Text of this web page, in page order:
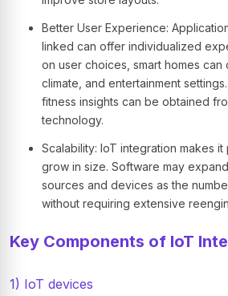
Better User Experience:
linked can offer individualized
on user choices, smart homes can
climate, and entertainment
fitness insights can be obtained
technology.
Scalability: IoT integration makes
grow in size. Software may
sources and devices as the
without requiring extensive
Key Components of IoT
1) IoT devices